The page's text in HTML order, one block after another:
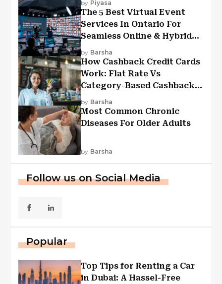
by Piyasa
The 5 Best Virtual Event
Services In Ontario For
Seamless Online & Hybrid
Experiences
by Barsha
How Cashback Credit Cards
Work: Flat Rate Vs
Category-Based Cashback
Explained
by Barsha
Most Common Chronic
Diseases For Older Adults
by Barsha
Follow us on Social Media
Popular
Top Tips for Renting a Car
in Dubai: A Hassel-Free